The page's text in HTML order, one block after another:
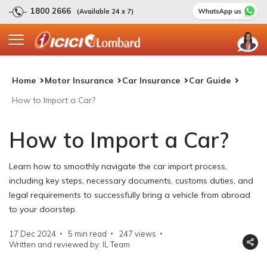
1800 2666 (Available 24 x 7)
Home Motor Insurance Car Insurance
Car Guide
How to Import a Car?
How to Import a Car?
Learn how to smoothly navigate the car import process,
including key steps, necessary documents, customs duties, and
legal requirements to successfully bring a vehicle from abroad
to your doorstep.
17 Dec 2024 5 min read 247 views
Written and reviewed by: IL Team